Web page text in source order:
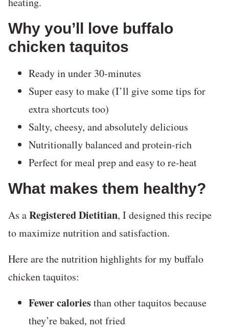
Why you’ll love buffalo
chicken taquitos
Ready in under 30-minutes
Super easy to make (I’ll give some tips for
extra shortcuts too)
Salty, cheesy, and absolutely delicious
Nutritionally balanced and protein-rich
Perfect for meal prep and easy to re-heat
What makes them healthy?
As aRegistered Dietitian, I designed this recipe
to maximize nutrition and satisfaction.
Here are the nutrition highlights for my buffalo
chicken taquitos:
Fewer caloriesthan other taquitos because
they’re baked, not fried